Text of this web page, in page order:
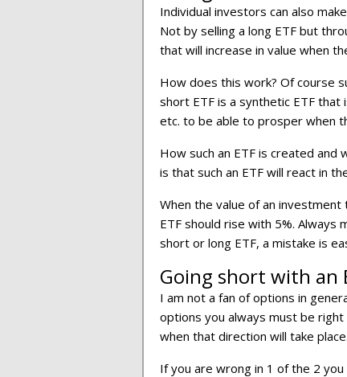
Individual investors can also
Not by selling a long ETF but
that will increase in value when
How does this work? Of course
short ETF is a synthetic ETF
etc. to be able to prosper when
How such an ETF is created
is that such an ETF will react in
When the value of an investment
ETF should rise with 5%. Always
short or long ETF, a mistake is
Going short with an
I am not a fan of options in
options you always must be
when that direction will take place.
If you are wrong in 1 of the 2